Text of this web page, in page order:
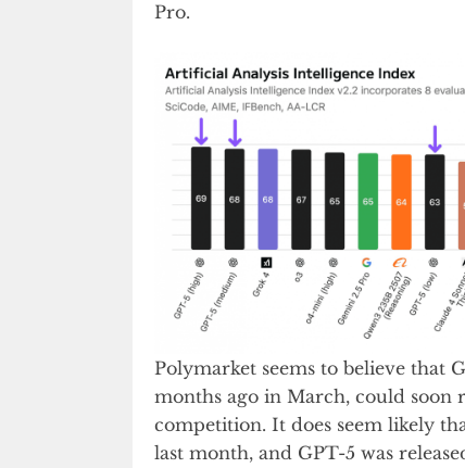
Pro.
Polymarket seems to believe that
months ago in March, could soon
competition. It does seem likely
last month, and GPT-5 was